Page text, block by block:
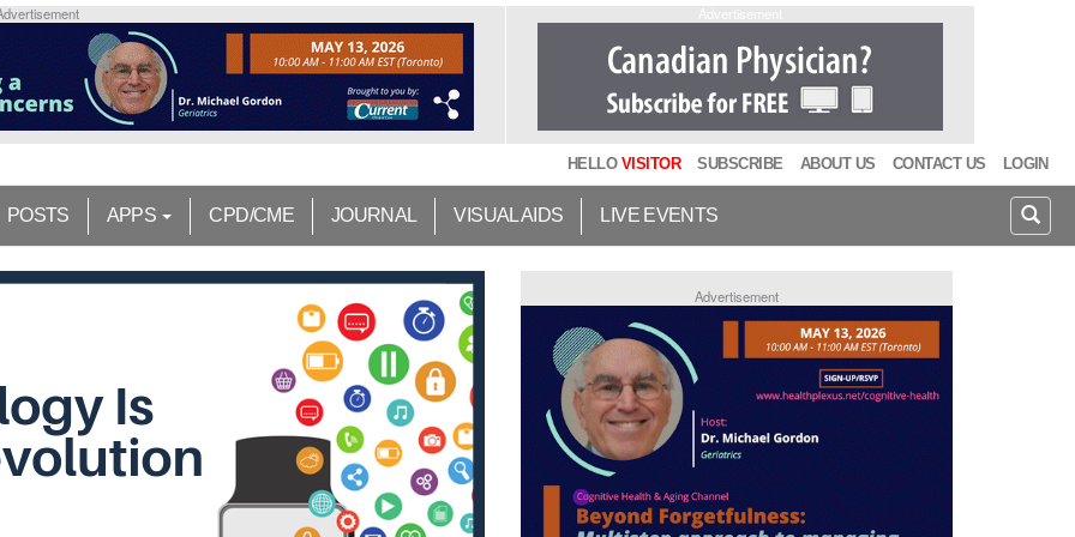
HELLO VISITOR SUBSCRIBE ABOUT US CONTACT US LOGIN
POSTS APPS CPD/CME JOURNAL VISUAL AIDS LIVE EVENTS
Advertisement